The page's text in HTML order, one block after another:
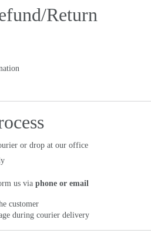
Return
or drop at our office
us via phone or email
customer
during courier delivery